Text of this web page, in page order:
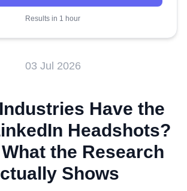
Results in 1 hour
03 Jul 2026
Have the
Headshots?
the Research
Shows